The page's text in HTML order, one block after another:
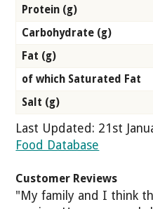
Protein (g)
Carbohydrate (g)
Fat (g)
of which Saturated Fat
Salt (g)
Last Updated: 21st
Food Database
Customer Reviews
"My family and I think